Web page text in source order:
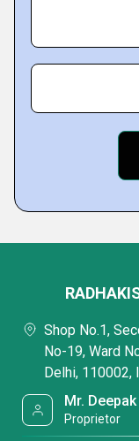
Shop No.1,
No-19, Ward
Delhi, 110002,
Mr.
Proprietor